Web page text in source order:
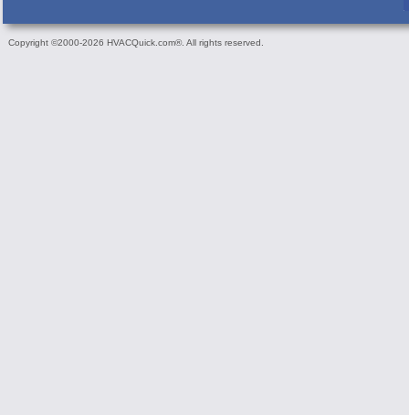
Copyright ©2000-2026 HVACQuick.com®. All rights reserved.